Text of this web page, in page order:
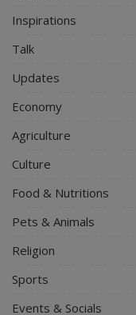
Inspirations
Talk
Updates
Economy
Agriculture
Culture
Food & Nutritions
Pets & Animals
Religion
Sports
Events & Socials